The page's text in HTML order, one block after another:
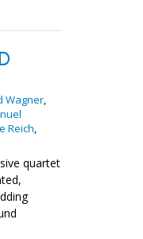
Wagner,
Reich,
quartet